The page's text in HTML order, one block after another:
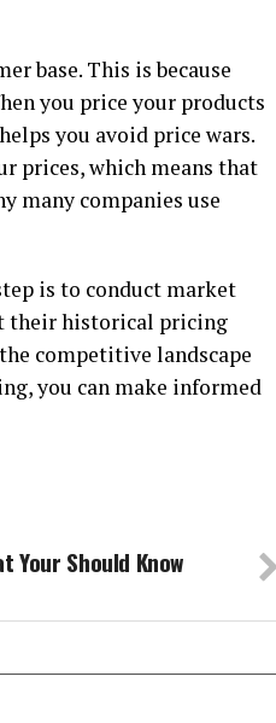
base. This is because
you price your products
you avoid price wars.
prices, which means that
many companies use
is to conduct market
their historical pricing
competitive landscape
you can make informed
Your Should Know